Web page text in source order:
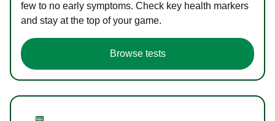
few to no early symptoms. Check key health markers
and stay at the top of your game.
Browse tests